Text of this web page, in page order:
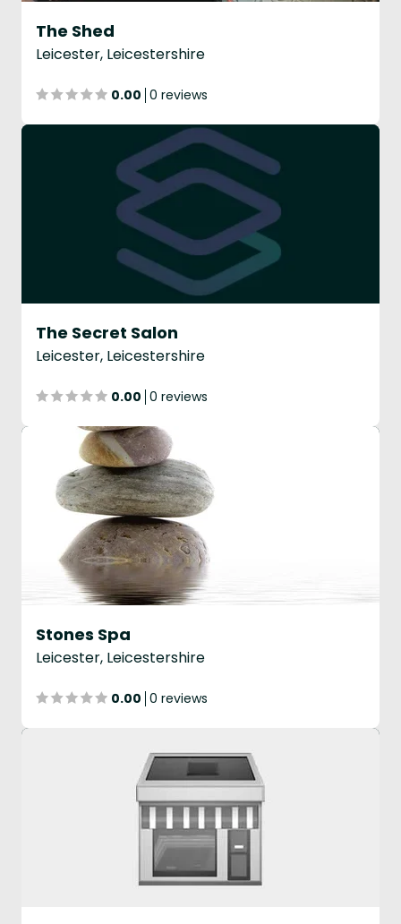
The Shed
Leicester, Leicestershire
0.00 0 reviews
The Secret Salon
Leicester, Leicestershire
0.00 0 reviews
Stones Spa
Leicester, Leicestershire
0.00 0 reviews